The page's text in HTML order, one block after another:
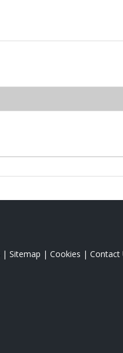
| Sitemap | Cookies | Contact